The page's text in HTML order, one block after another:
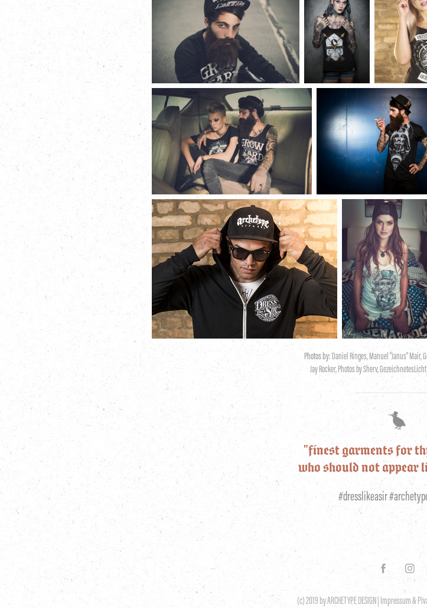
Photos by:Daniel Ringes, Manuel "Janus" Mair,
Jay Rocker, Photos by Sherv,
"finest garments for
who should not appear
#dresslikeasir
(c) 2019 by ARCHETYPE DESIGN | Impressum &